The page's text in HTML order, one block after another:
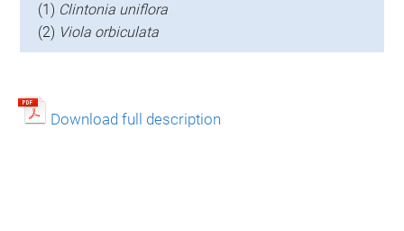
(1) Clintonia uniflora
(2) Viola orbiculata
Download full description